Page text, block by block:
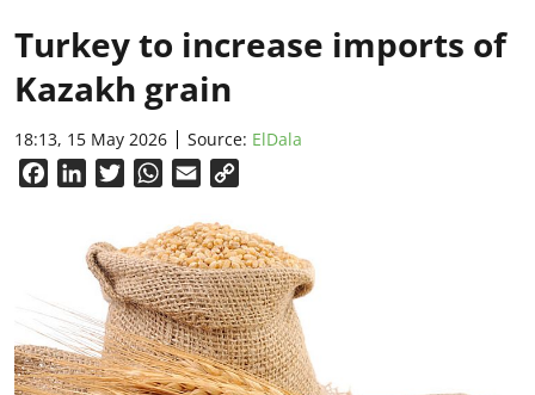
Turkey to increase imports of
Kazakh grain
18:13, 15 May 2026 Source: ElDala
FacebookLinkedInTwitterWhatsApp
Email